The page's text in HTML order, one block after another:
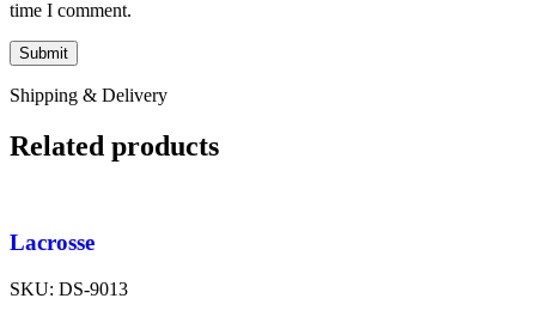
time I comment.
Shipping & Delivery
Related products
Lacrosse
SKU: DS-9013